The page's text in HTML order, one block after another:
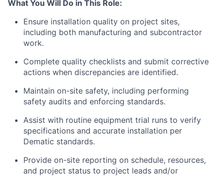
What You Will Do in This Role:
Ensure installation quality on project sites,
including both manufacturing and subcontractor
work.
Complete quality checklists and submit corrective
actions when discrepancies are identified.
Maintain on-site safety, including performing
safety audits and enforcing standards.
Assist with routine equipment trial runs to verify
specifications and accurate installation per
Dematic standards.
Provide on-site reporting on schedule, resources,
and project status to project leads and/or